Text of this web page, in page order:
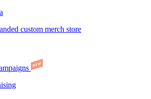
custom merch store